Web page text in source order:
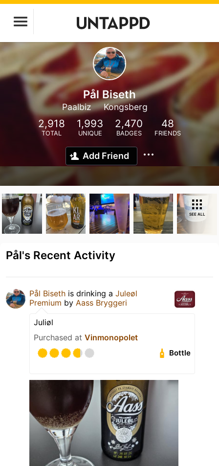
Pål Biseth
Paalbiz Kongsberg
2,918
TOTAL
1,993
UNIQUE
2,470
BADGES
48
FRIENDS
Add Friend
SEE ALL
Pål's Recent Activity
Pål Biseth is drinking a Juleøl
Premium by Aass Bryggeri
Juliøl
Purchased at Vinmonopolet
Bottle